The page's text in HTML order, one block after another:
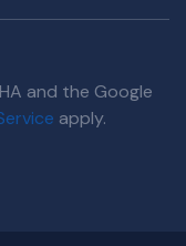
and the Google
apply.